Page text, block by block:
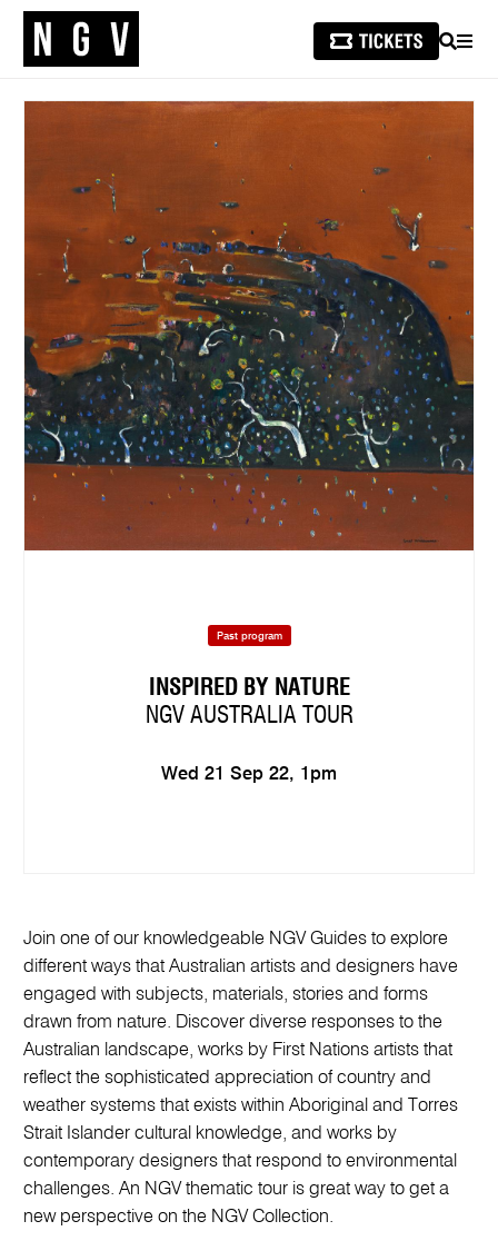
SEARCH
Past program
INSPIRED BY NATURE
NGV AUSTRALIA TOUR
Wed 21 Sep 22, 1pm
Join one of our knowledgeable NGV Guides to explore
different ways that Australian artists and designers have
engaged with subjects, materials, stories and forms
drawn from nature. Discover diverse responses to the
Australian landscape, works by First Nations artists that
reflect the sophisticated appreciation of country and
weather systems that exists within Aboriginal and Torres
Strait Islander cultural knowledge, and works by
contemporary designers that respond to environmental
challenges. An NGV thematic tour is great way to get a
new perspective on the NGV Collection.